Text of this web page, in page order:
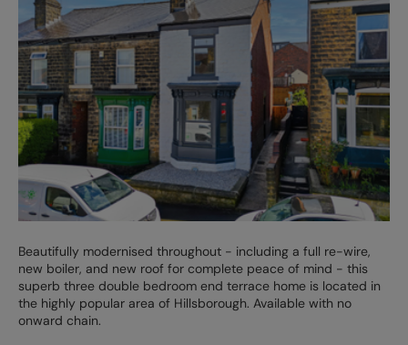
Beautifully modernised throughout - including a full re-wire,
new boiler, and new roof for complete peace of mind - this
superb three double bedroom end terrace home is located in
the highly popular area of Hillsborough. Available with no
onward chain.